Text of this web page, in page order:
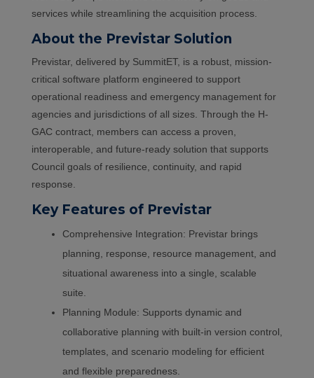
services while streamlining the acquisition process.
About the Previstar Solution
Previstar, delivered by SummitET, is a robust, mission-
critical software platform engineered to support
operational readiness and emergency management for
agencies and jurisdictions of all sizes. Through the H-
GAC contract, members can access a proven,
interoperable, and future-ready solution that supports
Council goals of resilience, continuity, and rapid
response.
Key Features of Previstar
Comprehensive Integration: Previstar brings
planning, response, resource management, and
situational awareness into a single, scalable
suite.
Planning Module: Supports dynamic and
collaborative planning with built-in version control,
templates, and scenario modeling for efficient
and flexible preparedness.